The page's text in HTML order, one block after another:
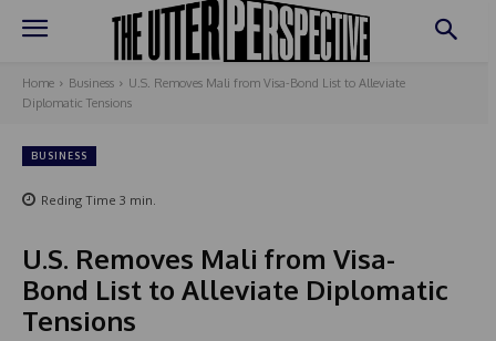
Home Business
U.S. Removes Mali from Visa-Bond List to Alleviate
Diplomatic Tensions
BUSINESS
Reding Time 3 min.
U.S. Removes Mali from Visa-
Bond List to Alleviate Diplomatic
Tensions